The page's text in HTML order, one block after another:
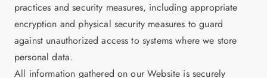
practices and security measures, including appropriate
encryption and physical security measures to guard
against unauthorized access to systems where we store
personal data.
All information gathered on our Website is securely